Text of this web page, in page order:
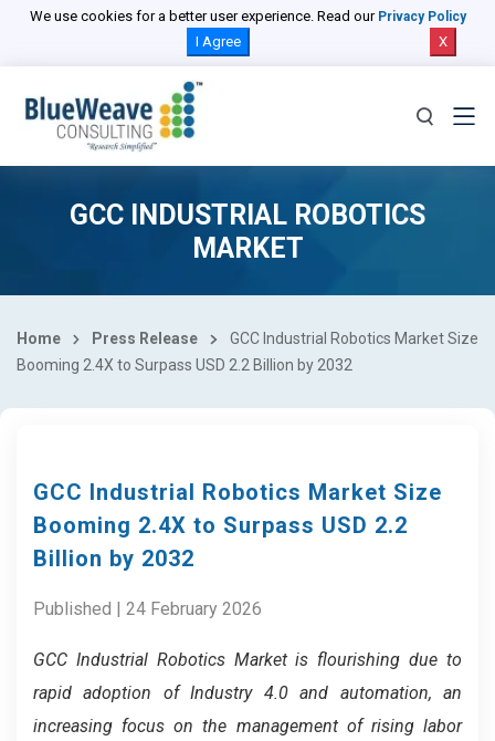
We use cookies for a better user experience. Read our Privacy Policy
I Agree X
GCC INDUSTRIAL ROBOTICS
MARKET
Home Press Release
GCC Industrial Robotics Market Size
Booming 2.4X to Surpass USD 2.2 Billion by 2032
GCC Industrial Robotics Market Size
Booming 2.4X to Surpass USD 2.2
Billion by 2032
Published | 24 February 2026
GCC Industrial Robotics Marketis flourishing due to
rapid adoption of Industry 4.0 and automation, an
increasing focus on the management of rising labor